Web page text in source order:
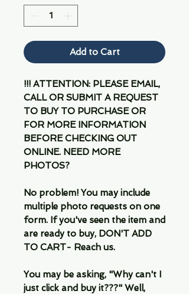
Add to Cart
!!! ATTENTION: PLEASE EMAIL,
CALL OR SUBMIT A REQUEST
TO BUY TO PURCHASE OR
FOR MORE INFORMATION
BEFORE CHECKING OUT
ONLINE. NEED MORE
PHOTOS?
No problem! You may include
multiple photo requests on one
form. If you've seen the item and
are ready to buy, DON'T ADD
TO CART- Reach us.
You may be asking, "Why can't I
just click and buy it???" Well,